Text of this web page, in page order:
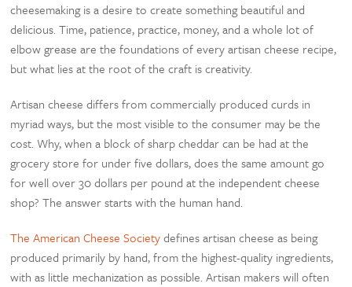
cheesemaking is a desire to create something beautiful and
delicious. Time, patience, practice, money, and a whole lot of
elbow grease are the foundations of every artisan cheese recipe,
but what lies at the root of the craft is creativity.
Artisan cheese differs from commercially produced curds in
myriad ways, but the most visible to the consumer may be the
cost. Why, when a block of sharp cheddar can be had at the
grocery store for under five dollars, does the same amount go
for well over 30 dollars per pound at the independent cheese
shop? The answer starts with the human hand.
The American Cheese Societydefines artisan cheese as being
produced primarily by hand, from the highest-quality ingredients,
with as little mechanization as possible. Artisan makers will often